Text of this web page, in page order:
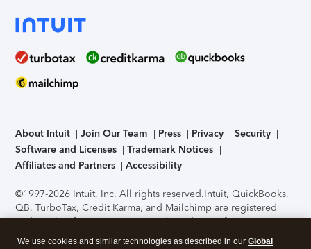
About Intuit Join Our Team Press Privacy
Security
Software and Licenses
Trademark Notices
Affiliates and Partners
Accessibility
©1997-2026 Intuit, Inc. All rights reserved.Intuit, QuickBooks,
QB, TurboTax, Credit Karma, and Mailchimp are registered
trademarks of Intuit Inc. Terms and conditions, features,
support, pricing, and service options subject to change
We use cookies and similar technologies as described in our Global